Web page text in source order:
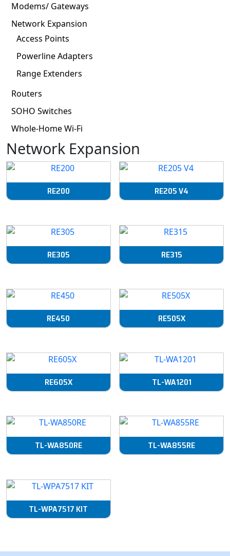
Modems/ Gateways
Network Expansion
Access Points
Powerline Adapters
Range Extenders
Routers
SOHO Switches
Whole-Home Wi-Fi
Network Expansion
RE200 RE205 V4
RE305 RE315
RE450 RE505X
RE605X TL-WA1201
TL-WA850RE TL-WA855RE
TL-WPA7517 KIT